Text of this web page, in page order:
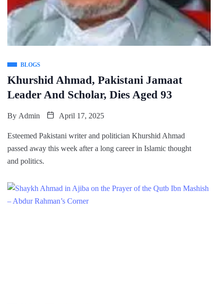
BLOGS
Khurshid Ahmad, Pakistani Jamaat
Leader And Scholar, Dies Aged 93
By Admin April 17, 2025
Esteemed Pakistani writer and politician Khurshid Ahmad
passed away this week after a long career in Islamic thought
and politics.